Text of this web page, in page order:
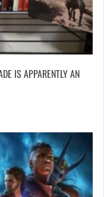
IS APPARENTLY AN